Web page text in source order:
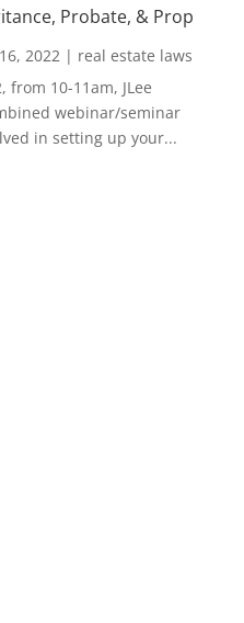
Probate, & Prop
2022| real estate laws
from 10-11am, JLee
webinar/seminar
in setting up your...